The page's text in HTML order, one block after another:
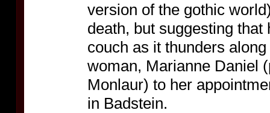
version of the gothic
death, but suggesting
couch as it thunders
woman, Marianne Daniel
Monlaur) to her
in Badstein.